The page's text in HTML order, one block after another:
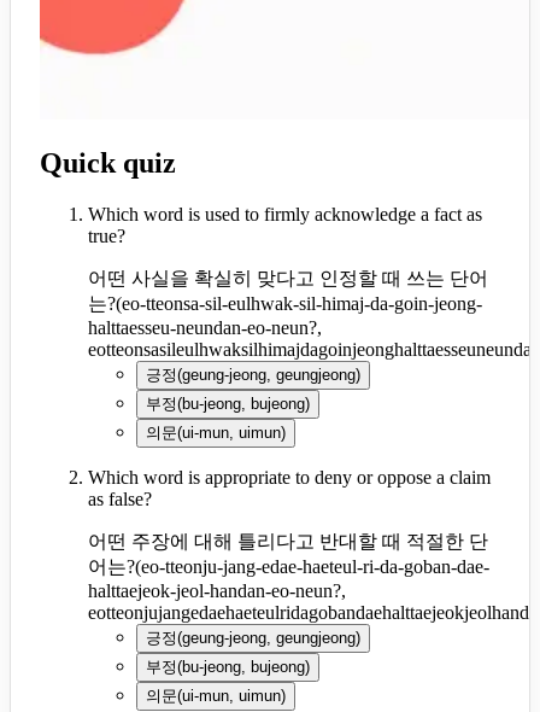
Quick quiz
Which word is used to firmly acknowledge a fact as
true?
어떤 사실을 확실히 맞다고 인정할 때 쓰는 단어
는?(eo-tteonsa-sil-eulhwak-sil-himaj-da-goin-jeong-
halttaesseu-neundan-eo-neun?,
긍정(geung-jeong, geungjeong)
부정(bu-jeong, bujeong)
의문(ui-mun, uimun)
Which word is appropriate to deny or oppose a claim
as false?
어떤 주장에 대해 틀리다고 반대할 때 적절한 단
어는?(eo-tteonju-jang-edae-haeteul-ri-da-goban-dae-
halttaejeok-jeol-handan-eo-neun?,
긍정(geung-jeong, geungjeong)
부정(bu-jeong, bujeong)
의문(ui-mun, uimun)